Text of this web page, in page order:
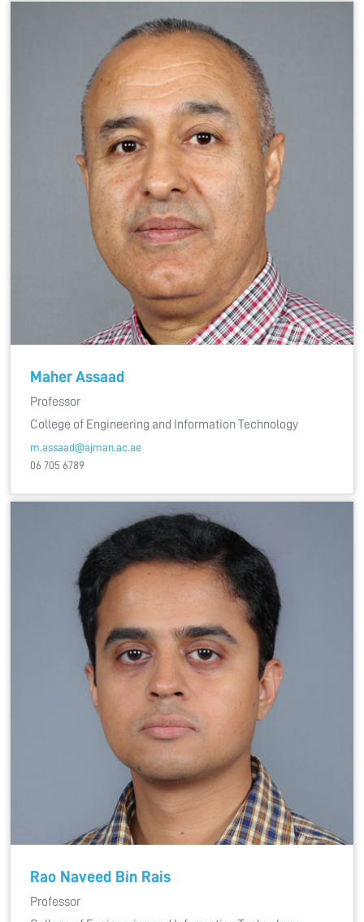
Maher Assaad
Professor
College of Engineering and Information Technology
m.assaad@ajman.ac.ae
06 705 6789
Rao Naveed Bin Rais
Professor